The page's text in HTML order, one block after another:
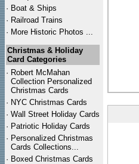
· Boat & Ships
· Railroad Trains
· More Historic Photos ...
Christmas & Holiday
Card Categories
· Robert McMahan
Collection Personalized
Christmas Cards
· NYC Christmas Cards
· Wall Street Holiday Cards
· Patriotic Holiday Cards
· Personalized Christmas
Cards Collections...
· Boxed Christmas Cards